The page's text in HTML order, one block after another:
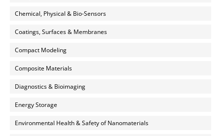
Chemical, Physical & Bio-Sensors
Coatings, Surfaces & Membranes
Compact Modeling
Composite Materials
Diagnostics & Bioimaging
Energy Storage
Environmental Health & Safety of Nanomaterials